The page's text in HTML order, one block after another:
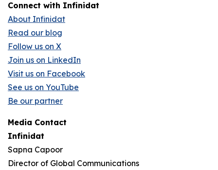
Connect with Infinidat
About Infinidat
Read our blog
Follow us on X
Join us on LinkedIn
Visit us on Facebook
See us on YouTube
Be our partner
Media Contact
Infinidat
Sapna Capoor
Director of Global Communications